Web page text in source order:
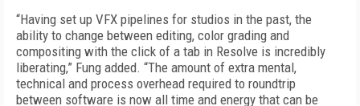
“Having set up VFX pipelines for studios in the past, the
ability to change between editing, color grading and
compositing with the click of a tab in Resolve is incredibly
liberating,” Fung added. “The amount of extra mental,
technical and process overhead required to roundtrip
between software is now all time and energy that can be